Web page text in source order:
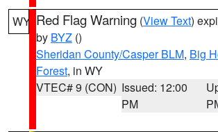
WY Red Flag Warning (View Text)
by BYZ ()
Sheridan County/Casper BLM, Big
Forest, in WY
VTEC# 9 (CON) Issued: 12:00
PM